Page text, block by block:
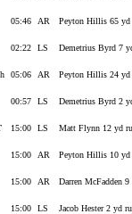
05:46 AR Peyton Hillis 65
02:22 LS Demetrius Byrd 7
05:06 AR Peyton Hillis 24 yd
00:57 LS Demetrius Byrd 2
15:00 LS Matt Flynn 12 yd
15:00 AR Peyton Hillis 10 yd
15:00 AR Darren McFadden
15:00 LS Jacob Hester 2 yd